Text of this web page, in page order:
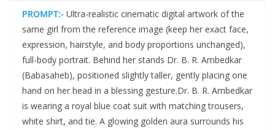
PROMPT:- Ultra-realistic cinematic digital artwork of the
same girl from the reference image (keep her exact face,
expression, hairstyle, and body proportions unchanged),
full-body portrait. Behind her stands Dr. B. R. Ambedkar
(Babasaheb), positioned slightly taller, gently placing one
hand on her head in a blessing gesture.Dr. B. R. Ambedkar
is wearing a royal blue coat suit with matching trousers,
white shirt, and tie. A glowing golden aura surrounds his